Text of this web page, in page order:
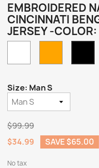
EMBROIDERED
CINCINNATI
JERSEY -
Size: Man S
$99.99
$34.99
SAVE $65.00
No tax